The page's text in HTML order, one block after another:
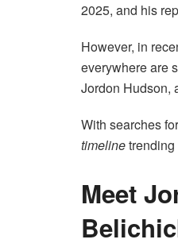
2025, and his
However, in
everywhere are
Jordon Hudson,
With searches
timelinetrending
Meet